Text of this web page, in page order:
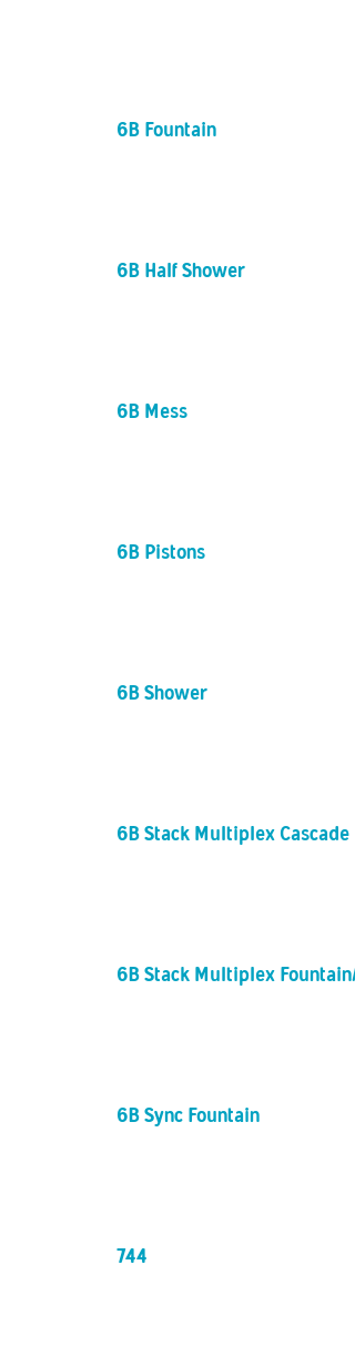
6B Fountain
6B Half Shower
6B Mess
6B Pistons
6B Shower
6B Stack Multiplex Cascade
6B Stack Multiplex Fountain/
6B Sync Fountain
744